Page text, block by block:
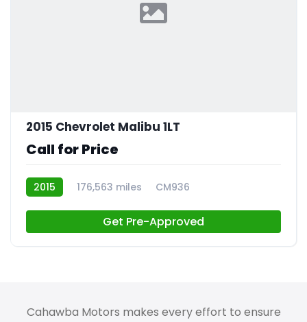
2015 Chevrolet Malibu 1LT
Call for Price
2015 176,563 miles CM936
Get Pre-Approved
Cahawba Motors makes every effort to ensure